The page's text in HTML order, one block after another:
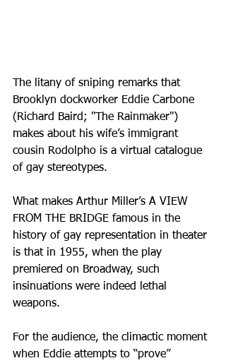
The litany of sniping remarks that
Brooklyn dockworker Eddie Carbone
(Richard Baird; "The Rainmaker")
makes about his wife’s immigrant
cousin Rodolpho is a virtual catalogue
of gay stereotypes.
What makes Arthur Miller’s A VIEW
FROM THE BRIDGE famous in the
history of gay representation in theater
is that in 1955, when the play
premiered on Broadway, such
insinuations were indeed lethal
weapons.
For the audience, the climactic moment
when Eddie attempts to “prove”